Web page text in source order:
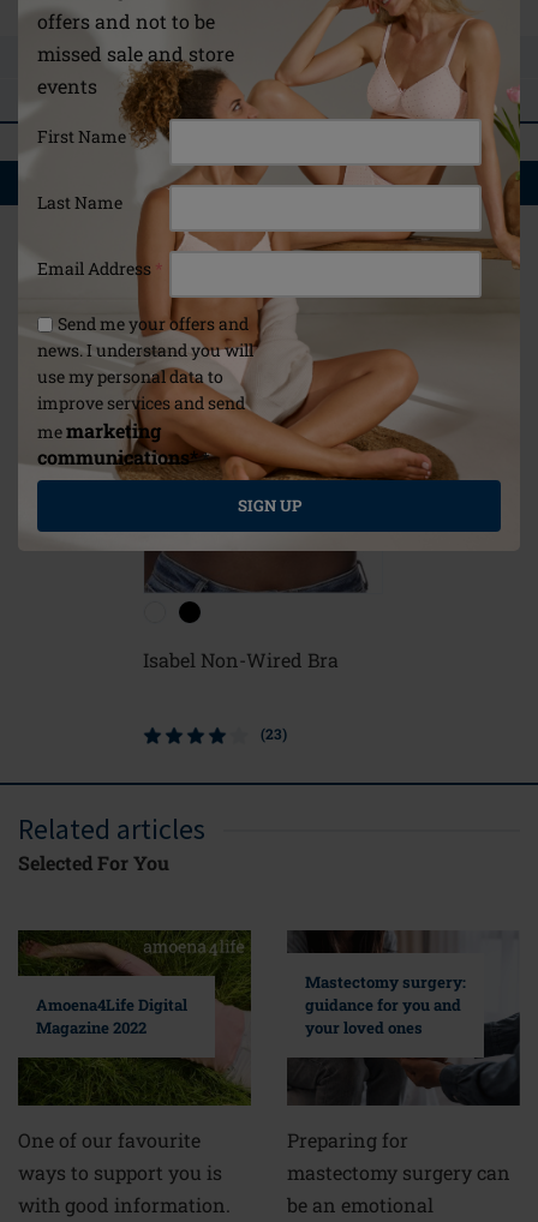
offers and not to be
missed sale and store
events
First Name
Last Name
Email Address *
Send me your offers and
news. I understand you will
use my personal data to
improve services and send
memarketing
communications**
SIGN UP
ASK A QUESTION
REVIEWS
YOU MAY ALSO LIKE
Isabel Non-Wired Bra
(23)
Related articles
Selected For You
Amoena4Life Digital
Magazine 2022
One of our favourite
ways to support you is
with good information.
Mastectomy surgery:
guidance for you and
your loved ones
Preparing for
mastectomy surgery can
be an emotional